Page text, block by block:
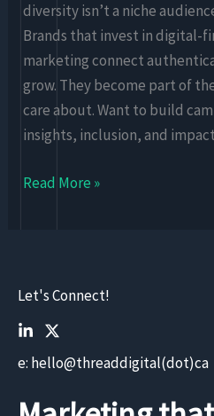
diversity isn’t a niche
Brands that invest in
marketing connect
grow. They become part of
care about. Want to build
insights, inclusion, and
Read More »
Let's Connect!
e: hello@threaddigital(dot)ca